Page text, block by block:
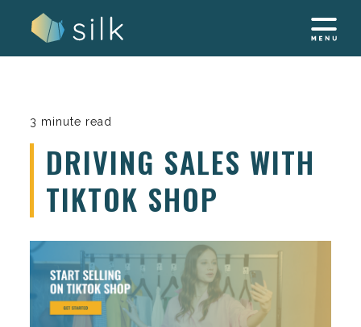
3 minute read
DRIVING SALES WITH
TIKTOK SHOP